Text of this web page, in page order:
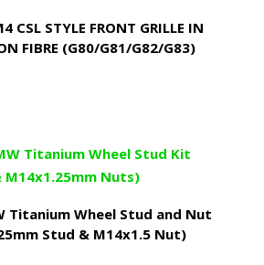
CSL STYLE FRONT GRILLE IN
FIBRE (G80/G81/G82/G83)
Titanium Wheel Stud and Nut
Stud & M14x1.5 Nut)